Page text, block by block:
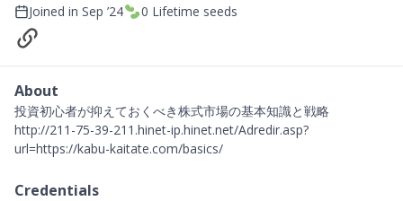
Joined in Sep ’24 0 Lifetime seeds
About
投資初心者が抑えておくべき株式市場の基本知識と戦略
http://211-75-39-211.hinet-ip.hinet.net/Adredir.asp?
url=https://kabu-kaitate.com/basics/
Credentials